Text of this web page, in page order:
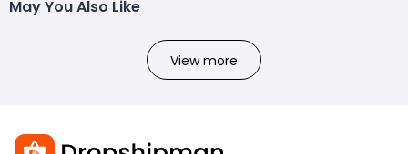
May You Also Like
View more